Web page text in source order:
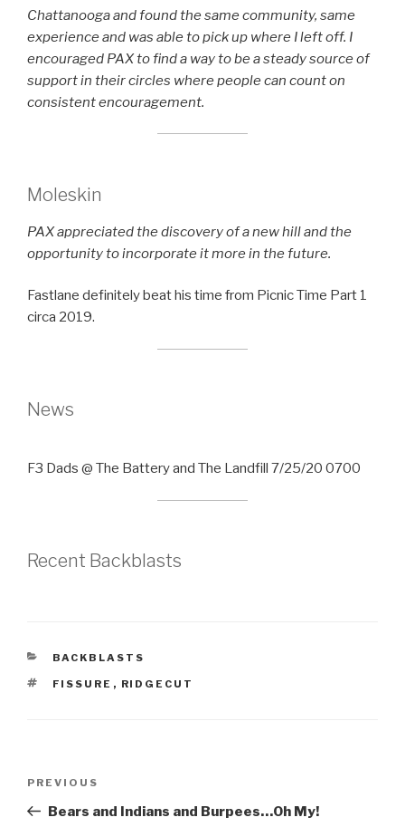
Chattanooga and found the same community, same
experience and was able to pick up where I left off. I
encouraged PAX to find a way to be a steady source of
support in their circles where people can count on
consistent encouragement.
Moleskin
PAX appreciated the discovery of a new hill and the
opportunity to incorporate it more in the future.
Fastlane definitely beat his time from Picnic Time Part 1
circa 2019.
News
F3 Dads @ The Battery and The Landfill 7/25/20 0700
Recent Backblasts
CATEGORIES
BACKBLASTS
TAGS
FISSURE , RIDGECUT
Previous
Post
PREVIOUS
Bears and Indians and Burpees…Oh My!